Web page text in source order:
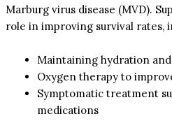
Marburg virus disease (MVD).
role in improving survival rates,
Maintaining hydration
Oxygen therapy to
Symptomatic treatment
medications